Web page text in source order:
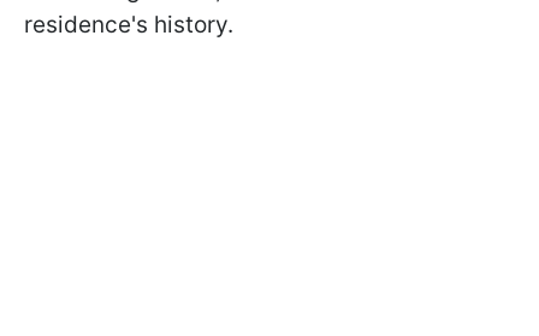
residence's history.